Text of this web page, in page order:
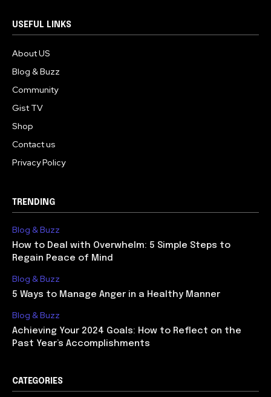
USEFUL LINKS
About US
Blog & Buzz
Community
Gist TV
Shop
Contact us
Privacy Policy
TRENDING
Blog & Buzz
How to Deal with Overwhelm: 5 Simple Steps to
Regain Peace of Mind
Blog & Buzz
5 Ways to Manage Anger in a Healthy Manner
Blog & Buzz
Achieving Your 2024 Goals: How to Reflect on the
Past Year’s Accomplishments
CATEGORIES